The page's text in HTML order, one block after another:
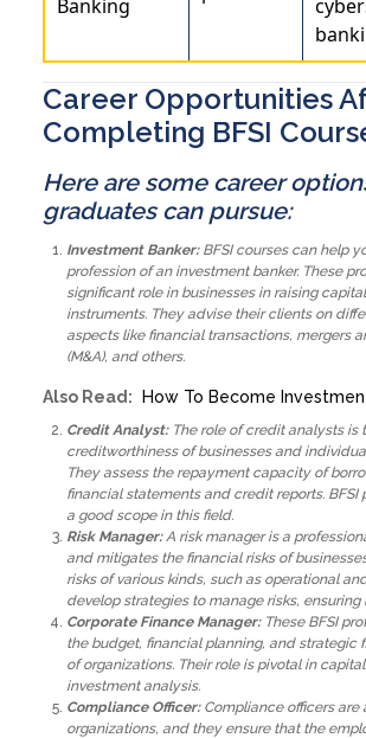
Banking
Career Opportunities
Completing BFSI
Here are some career
graduates can pursue:
Investment Banker:BFSI courses can help
profession of an investment banker. These
significant role in businesses in raising
instruments. They advise their clients on
aspects like financial transactions, mergers
(M&A), and others.
Also Read: How To Become
Credit Analyst:The role of credit analysts is
creditworthiness of businesses and
They assess the repayment capacity of
financial statements and credit reports. BFSI
a good scope in this field.
Risk Manager:A risk manager is a
and mitigates the financial risks of
risks of various kinds, such as operational
develop strategies to manage risks,
Corporate Finance Manager:These BFSI
the budget, financial planning, and strategic
of organizations. Their role is pivotal in
investment analysis.
Compliance Officer:Compliance officers are
organizations, and they ensure that the